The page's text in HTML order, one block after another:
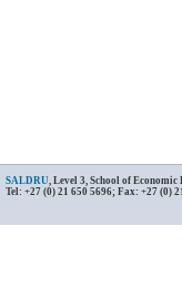
SALDRU, Level 3, School of
Tel: +27 (0) 21 650 5696; Fax: +27 (0)